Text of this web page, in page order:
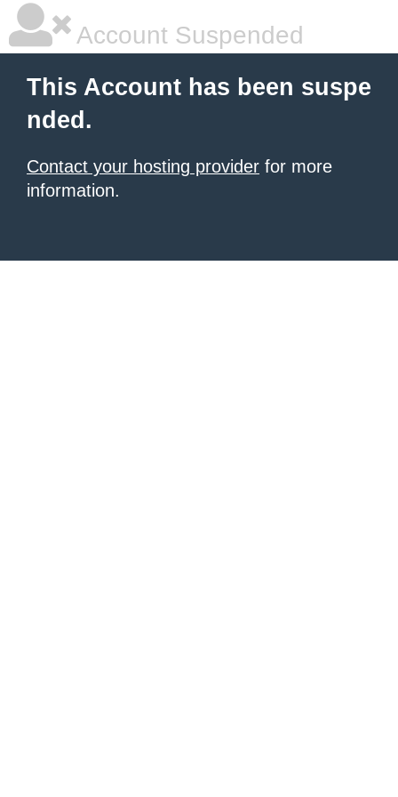
Account Suspended
This Account has been suspe
nded.
Contact your hosting provider for more
information.